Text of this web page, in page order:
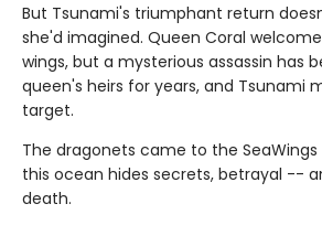
But Tsunami's triumphant return
she'd imagined. Queen Coral
wings, but a mysterious assassin has
queen's heirs for years, and Tsunami
target.
The dragonets came to the
this ocean hides secrets, betrayal --
death.